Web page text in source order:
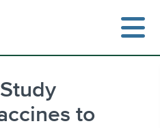
to